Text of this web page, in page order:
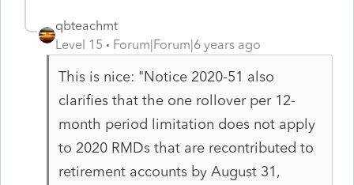
qbteachmt
Level 15
Forum|Forum|6 years ago
This is nice: "Notice 2020-51 also
clarifies that the one rollover per 12-
month period limitation does not apply
to 2020 RMDs that are recontributed to
retirement accounts by August 31,